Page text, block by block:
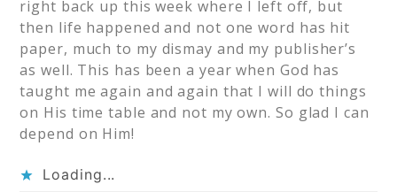
right back up this week where I left off, but
then life happened and not one word has hit
paper, much to my dismay and my publisher’s
as well. This has been a year when God has
taught me again and again that I will do things
on His time table and not my own. So glad I can
depend on Him!
Loading...